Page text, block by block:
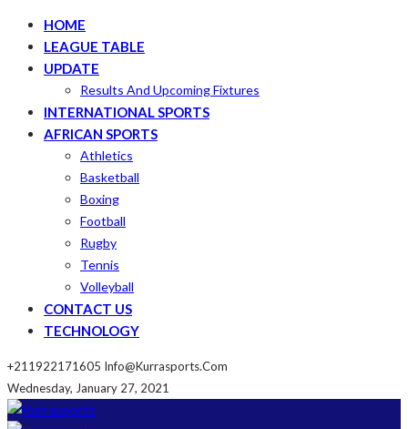
HOME
LEAGUE TABLE
UPDATE
Results And Upcoming Fixtures
INTERNATIONAL SPORTS
AFRICAN SPORTS
Athletics
Basketball
Boxing
Football
Rugby
Tennis
Volleyball
CONTACT US
TECHNOLOGY
+211922171605 Info@kurrasports.com
Wednesday, January 27, 2021